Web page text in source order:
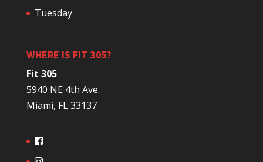
Tuesday
WHERE IS FIT 305?
Fit 305
5940 NE 4th Ave.
Miami, FL 33137